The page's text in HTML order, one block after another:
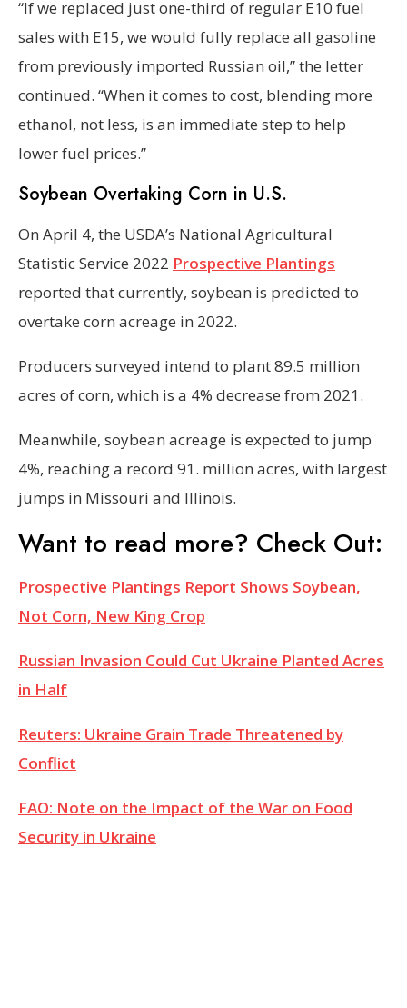
“If we replaced just one-third of regular E10 fuel
sales with E15, we would fully replace all gasoline
from previously imported Russian oil,” the letter
continued. “When it comes to cost, blending more
ethanol, not less, is an immediate step to help
lower fuel prices.”
Soybean Overtaking Corn in U.S.
On April 4, the USDA’s National Agricultural
Statistic Service 2022 Prospective Plantings
reported that currently, soybean is predicted to
overtake corn acreage in 2022.
Producers surveyed intend to plant 89.5 million
acres of corn, which is a 4% decrease from 2021.
Meanwhile, soybean acreage is expected to jump
4%, reaching a record 91. million acres, with largest
jumps in Missouri and Illinois.
Want to read more? Check Out:
Prospective Plantings Report Shows Soybean,
Not Corn, New King Crop
Russian Invasion Could Cut Ukraine Planted Acres
in Half
Reuters: Ukraine Grain Trade Threatened by
Conflict
FAO: Note on the Impact of the War on Food
Security in Ukraine